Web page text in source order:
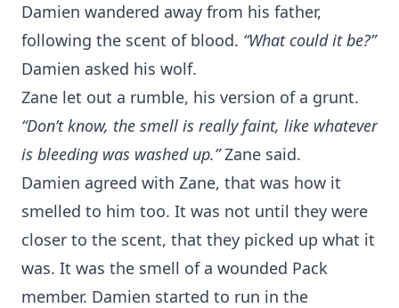
Damien wandered away from his father,
following the scent of blood. “What could it be?”
Damien asked his wolf.
Zane let out a rumble, his version of a grunt.
“Don’t know, the smell is really faint, like whatever
is bleeding was washed up.”Zane said.
Damien agreed with Zane, that was how it
smelled to him too. It was not until they were
closer to the scent, that they picked up what it
was. It was the smell of a wounded Pack
member. Damien started to run in the